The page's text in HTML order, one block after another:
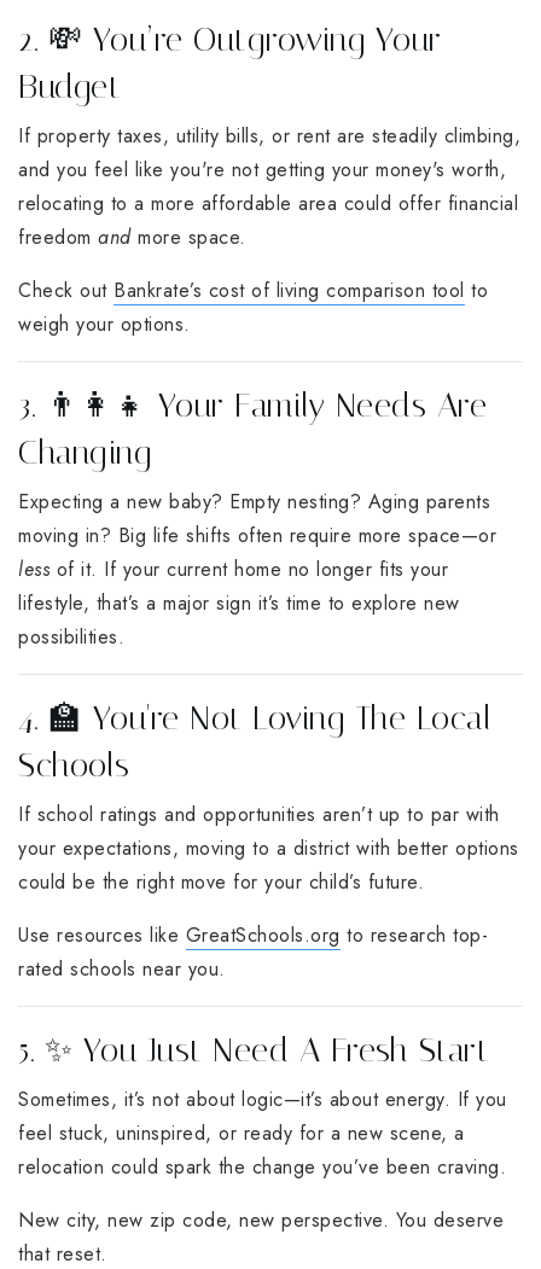
2. 💸 You’re Outgrowing Your
Budget
If property taxes, utility bills, or rent are steadily climbing,
and you feel like you're not getting your money's worth,
relocating to a more affordable area could offer financial
freedom andmore space.
Check out Bankrate’s cost of living comparison tool to
weigh your options.
3. 👨‍👩‍👧 Your Family Needs Are
Changing
Expecting a new baby? Empty nesting? Aging parents
moving in? Big life shifts often require more space—or
lessof it. If your current home no longer fits your
lifestyle, that’s a major sign it’s time to explore new
possibilities.
4. 🏫 You're Not Loving The Local
Schools
If school ratings and opportunities aren’t up to par with
your expectations, moving to a district with better options
could be the right move for your child’s future.
Use resources like GreatSchools.org to research top-
rated schools near you.
5. ✨ You Just Need A Fresh Start
Sometimes, it’s not about logic—it’s about energy. If you
feel stuck, uninspired, or ready for a new scene, a
relocation could spark the change you’ve been craving.
New city, new zip code, new perspective. You deserve
that reset.